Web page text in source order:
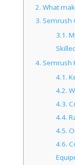
2. What
3. Semrush
3.1.
4. Semrush
4.1.
4.2.
4.3.
4.4.
4.5.
4.6.